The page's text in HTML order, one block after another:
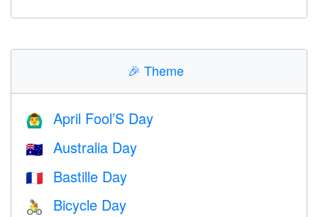
🎉 Theme
🙆‍♂️ April Fool’S Day
🇦🇺 Australia Day
🇫🇷 Bastille Day
🚴 Bicycle Day